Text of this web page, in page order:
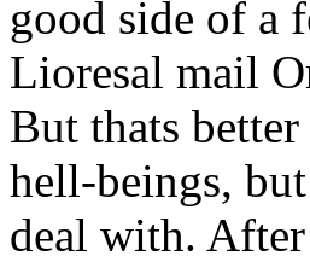
good side of a
Lioresal mail
But thats
hell-beings,
deal with.